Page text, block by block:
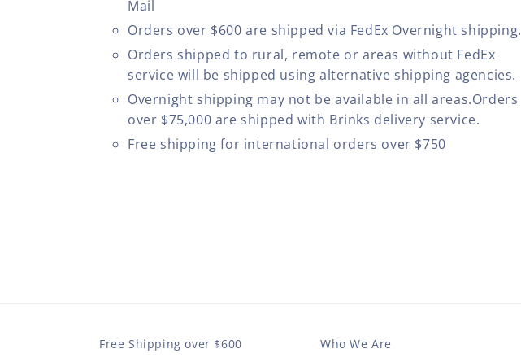
Mail
Orders over $600 are shipped via FedEx Overnight shipping.
Orders shipped to rural, remote or areas without FedEx
service will be shipped using alternative shipping agencies.
Overnight shipping may not be available in all areas.Orders
over $75,000 are shipped with Brinks delivery service.
Free shipping for international orders over $750
Free Shipping over $600
Who We Are